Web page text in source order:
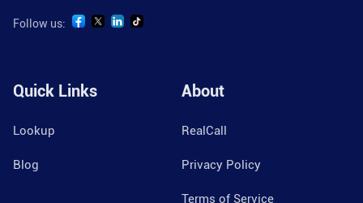
Follow us:
Quick Links
Lookup
Blog
About
RealCall
Privacy Policy
Terms of Service